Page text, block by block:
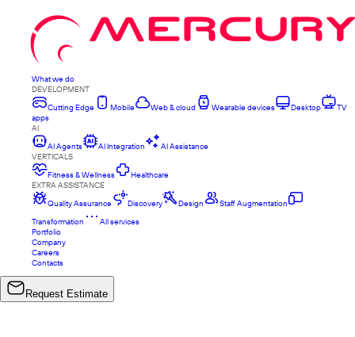
What we do
DEVELOPMENT
Cutting Edge
Mobile Web & cloud Wearable devices Desktop
TV
apps
AI
AI Agents
AI Integration
AI Assistance
VERTICALS
Fitness & Wellness
Healthcare
EXTRA ASSISTANCE
Quality Assurance
Discovery Design
Staff Augmentation
Transformation
All services
Portfolio
Company
Careers
Contacts
Request Estimate